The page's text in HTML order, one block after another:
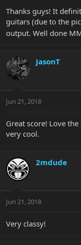
Thanks guys! It
guitars (due to the
output. Well done
JasonT
Jun 21, 2018
Great score! Love
very cool.
2mdude
Jun 21, 2018
Very classy!